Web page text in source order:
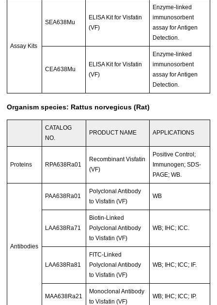
Assay Kits
SEA638Mu
ELISA Kit for Visfatin
(VF)
Enzyme-linked
immunosorbent
assay for Antigen
Detection.
CEA638Mu
ELISA Kit for Visfatin
(VF)
Enzyme-linked
immunosorbent
assay for Antigen
Detection.
Organism species: Rattus norvegicus (Rat)
CATALOG
NO.
PRODUCT NAME APPLICATIONS
Proteins RPA638Ra01
Recombinant Visfatin
(VF)
Positive Control;
Immunogen; SDS-
PAGE; WB.
Antibodies
PAA638Ra01
Polyclonal Antibody
to Visfatin (VF)
WB
LAA638Ra71
Biotin-Linked
Polyclonal Antibody
to Visfatin (VF)
WB; IHC; ICC.
LAA638Ra81
FITC-Linked
Polyclonal Antibody
to Visfatin (VF)
WB; IHC; ICC; IF.
MAA638Ra21
Monoclonal Antibody
to Visfatin (VF)
WB; IHC; ICC; IP.